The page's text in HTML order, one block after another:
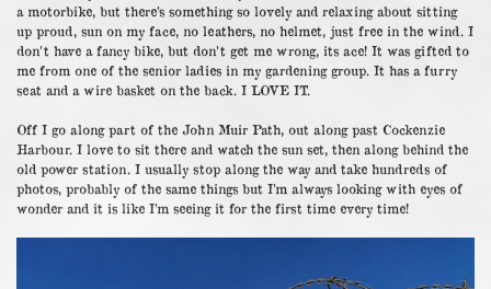
a motorbike, but there’s something so lovely and relaxing about sitting
up proud, sun on my face, no leathers, no helmet, just free in the wind. I
don’t have a fancy bike, but don’t get me wrong, its ace! It was gifted to
me from one of the senior ladies in my gardening group. It has a furry
seat and a wire basket on the back. I LOVE IT.
Off I go along part of the John Muir Path, out along past Cockenzie
Harbour. I love to sit there and watch the sun set, then along behind the
old power station. I usually stop along the way and take hundreds of
photos, probably of the same things but I’m always looking with eyes of
wonder and it is like I’m seeing it for the first time every time!